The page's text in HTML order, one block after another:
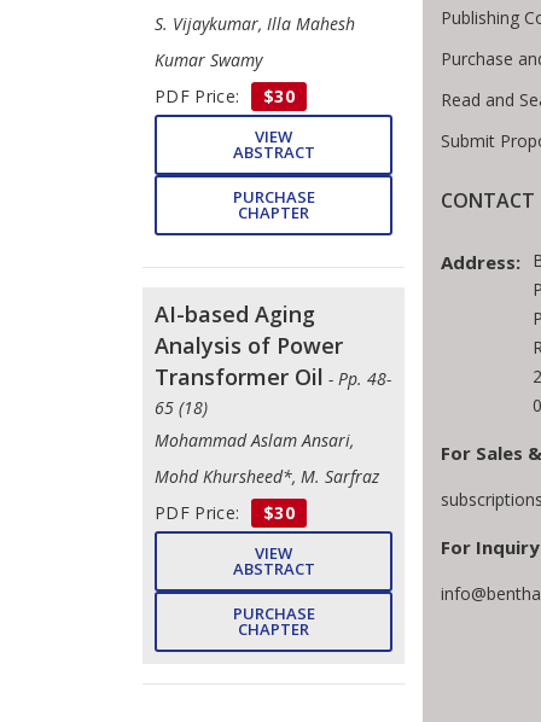
S. Vijaykumar, Illa Mahesh
Kumar Swamy
PDF Price:
$30
VIEW
ABSTRACT
PURCHASE
CHAPTER
AI-based Aging
Analysis of Power
Transformer Oil - Pp. 48-
65 (18)
Mohammad Aslam Ansari,
Mohd Khursheed*, M. Sarfraz
PDF Price:
$30
VIEW
ABSTRACT
PURCHASE
CHAPTER
Publishing
Purchase
Read and
Submit
CONTACT
Address:
For Sales
For